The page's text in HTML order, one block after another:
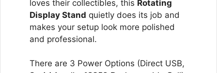
loves their collectibles, this Rotating
Display Stand quietly does its job and
makes your setup look more polished
and professional.
There are 3 Power Options (Direct USB,